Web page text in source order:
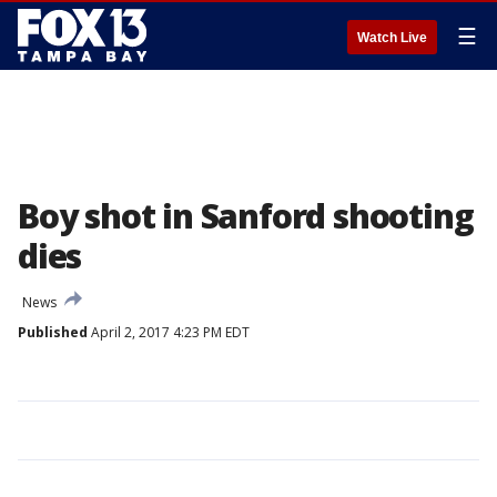
Watch Live ☰
Boy shot in Sanford shooting
dies
News
Published April 2, 2017 4:23 PM EDT